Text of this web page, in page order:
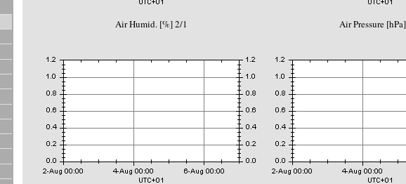
Air Humid. [%] 2/1 Air Pressure